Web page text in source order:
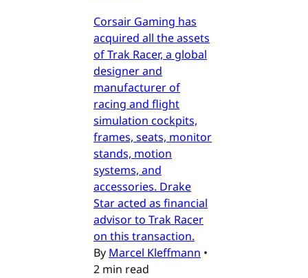
Corsair Gaming has
acquired all the assets
of Trak Racer, a global
designer and
manufacturer of
racing and flight
simulation cockpits,
frames, seats, monitor
stands, motion
systems, and
accessories. Drake
Star acted as financial
advisor to Trak Racer
on this transaction.
By Marcel Kleffmann •
2 min read